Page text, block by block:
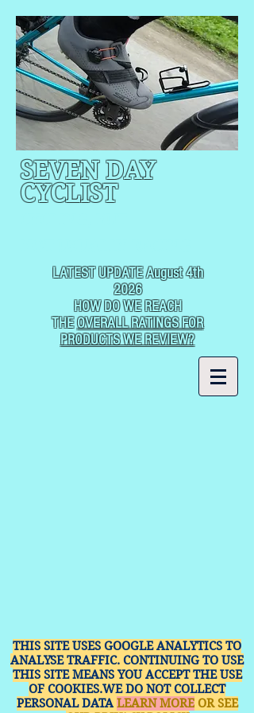
SEVEN DAY
CYCLIST
LATEST UPDATE August 4th
2026
HOW DO WE REACH
THEOVERALL RATINGS FOR
PRODUCTS WE REVIEW?
THIS SITE USES GOOGLE ANALYTICS TO
ANALYSE TRAFFIC. CONTINUING TO USE
THIS SITE MEANS YOU ACCEPT THE USE
OF COOKIES.WE DO NOT COLLECT
PERSONAL DATA LEARN MOREOR SEE